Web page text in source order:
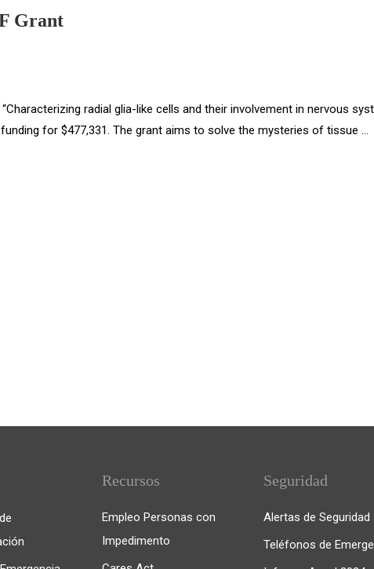
Grant
radial glia-like cells and their involvement in nervous
for $477,331. The grant aims to solve the mysteries of tissue …
Recursos
Empleo Personas con
Impedimento
Seguridad
Alertas de Seguridad
Teléfonos de